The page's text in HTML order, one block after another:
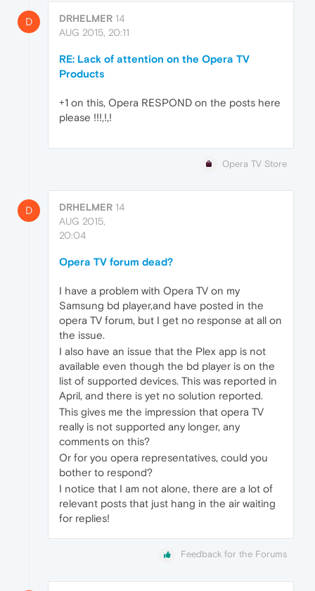
D DRHELMER 14
AUG 2015, 20:11
RE: Lack of attention on the Opera TV
Products
+1 on this, Opera RESPOND on the posts here
please !!!,!,!
Opera TV Store
D DRHELMER 14
AUG 2015,
20:04
Opera TV forum dead?
I have a problem with Opera TV on my
Samsung bd player,and have posted in the
opera TV forum, but I get no response at all on
the issue.
I also have an issue that the Plex app is not
available even though the bd player is on the
list of supported devices. This was reported in
April, and there is yet no solution reported.
This gives me the impression that opera TV
really is not supported any longer, any
comments on this?
Or for you opera representatives, could you
bother to respond?
I notice that I am not alone, there are a lot of
relevant posts that just hang in the air waiting
for replies!
Feedback for the Forums